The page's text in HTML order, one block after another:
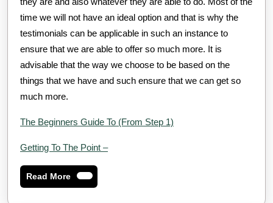
time we will not have an ideal option and that is why the
testimonials can be applicable in such an instance to
ensure that we are able to offer so much more. It is
advisable that the way we choose to be based on the
things that we have and such ensure that we can get so
much more.
The Beginners Guide To (From Step 1)
Getting To The Point –
Read MoreRead
More